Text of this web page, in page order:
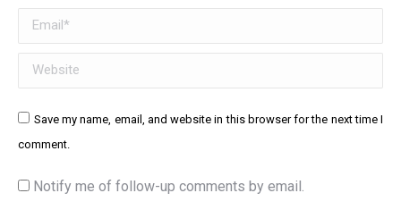
Email *
Website
Save my name, email, and website in this browser for the next time I
comment.
Notify me of follow-up comments by email.